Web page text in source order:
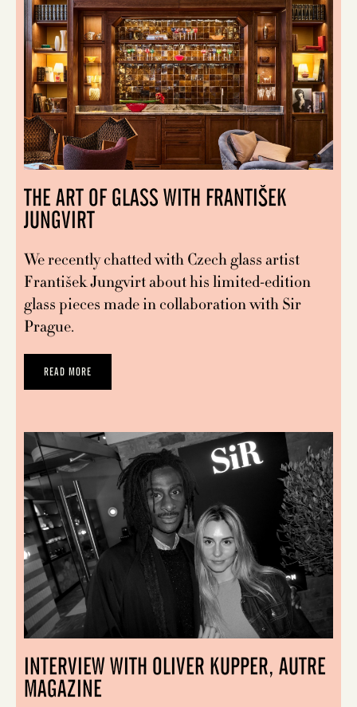
THE ART OF GLASS WITH FRANTIŠEK
JUNGVIRT
We recently chatted with Czech glass artist
František Jungvirt about his limited-edition
glass pieces made in collaboration with Sir
Prague.
READ MORE
INTERVIEW WITH OLIVER KUPPER, AUTRE
MAGAZINE